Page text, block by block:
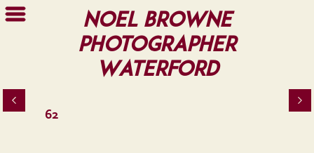
Noel Browne
Photographer
Waterford
62